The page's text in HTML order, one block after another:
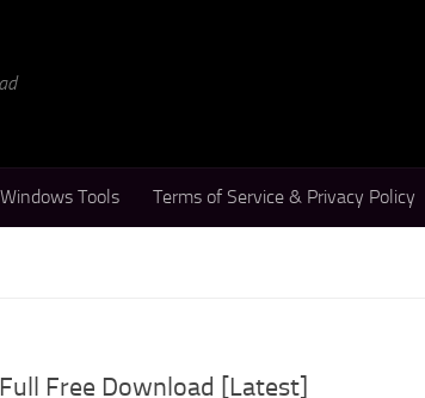
Windows Tools Terms of Service & Privacy Policy
Free Download [Latest]